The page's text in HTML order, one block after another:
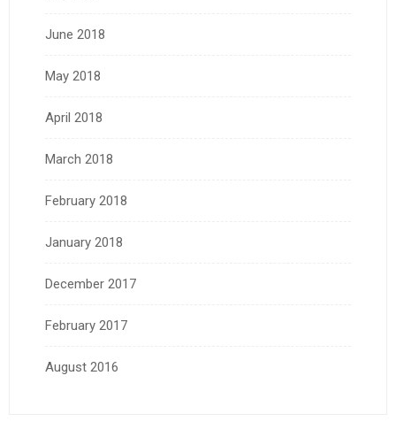
June 2018
May 2018
April 2018
March 2018
February 2018
January 2018
December 2017
February 2017
August 2016